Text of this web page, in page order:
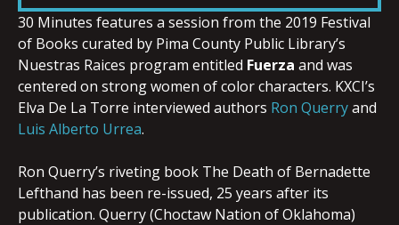
EMBED
30 Minutes features a session from the 2019 Festival
of Books curated by Pima County Public Library’s
Nuestras Raices program entitled Fuerza and was
centered on strong women of color characters. KXCI’s
Elva De La Torre interviewed authors Ron Querryand
Luis Alberto Urrea.
Ron Querry’s riveting book The Death of Bernadette
Lefthand has been re-issued, 25 years after its
publication. Querry (Choctaw Nation of Oklahoma)